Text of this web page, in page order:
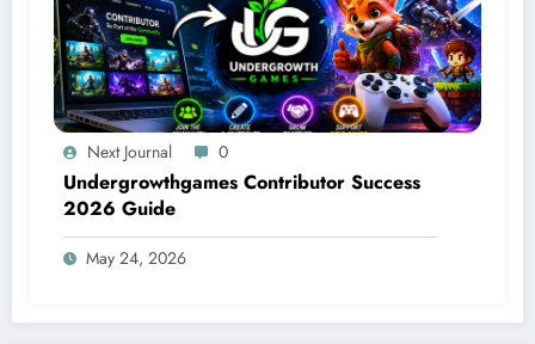
Next Journal 0
Undergrowthgames Contributor Success
2026 Guide
May 24, 2026